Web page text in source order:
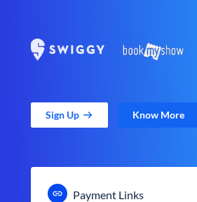
Sign Up Know More
Payment Links